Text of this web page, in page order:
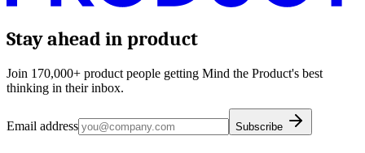
Stay ahead in product
Join 170,000+ product people getting Mind the Product's best
thinking in their inbox.
Email address Subscribe